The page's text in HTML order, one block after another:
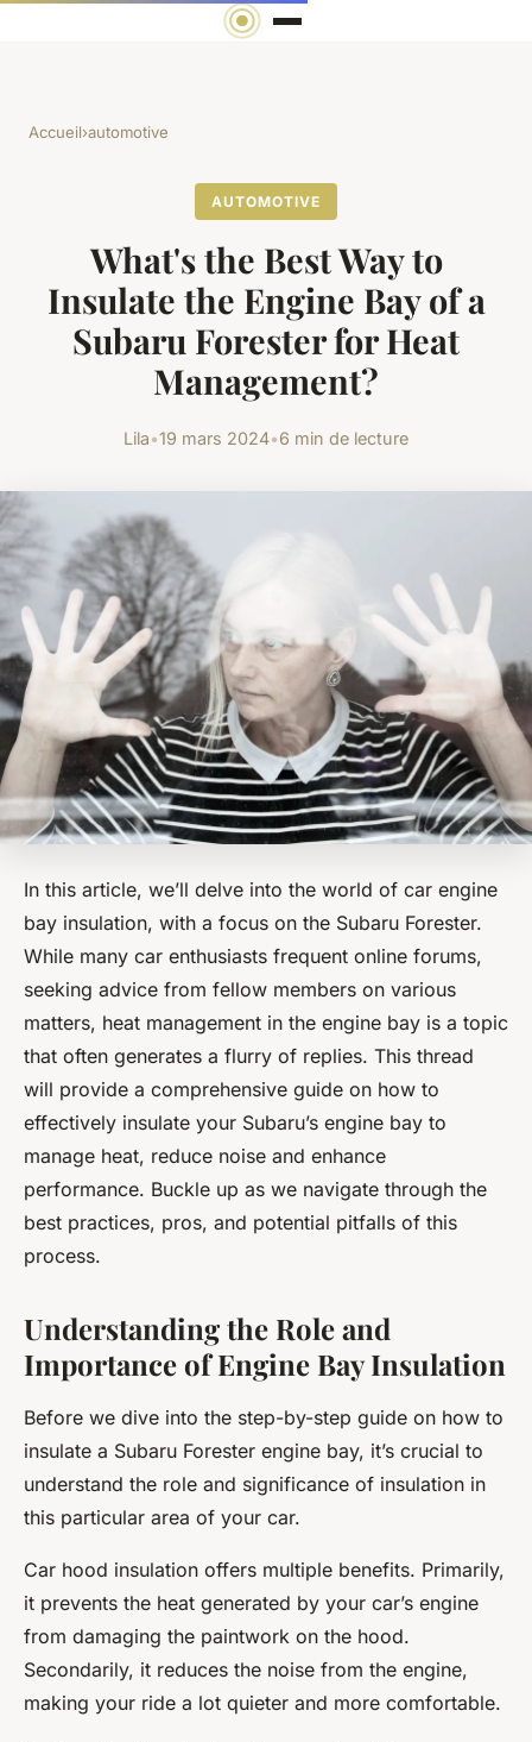
Accueil›automotive
AUTOMOTIVE
What's the Best Way to
Insulate the Engine Bay of a
Subaru Forester for Heat
Management?
Lila•19 mars 2024•6 min de lecture
In this article, we’ll delve into the world of car engine
bay insulation, with a focus on the Subaru Forester.
While many car enthusiasts frequent online forums,
seeking advice from fellow members on various
matters, heat management in the engine bay is a topic
that often generates a flurry of replies. This thread
will provide a comprehensive guide on how to
effectively insulate your Subaru’s engine bay to
manage heat, reduce noise and enhance
performance. Buckle up as we navigate through the
best practices, pros, and potential pitfalls of this
process.
Understanding the Role and
Importance of Engine Bay Insulation
Before we dive into the step-by-step guide on how to
insulate a Subaru Forester engine bay, it’s crucial to
understand the role and significance of insulation in
this particular area of your car.
Car hood insulation offers multiple benefits. Primarily,
it prevents the heat generated by your car’s engine
from damaging the paintwork on the hood.
Secondarily, it reduces the noise from the engine,
making your ride a lot quieter and more comfortable.